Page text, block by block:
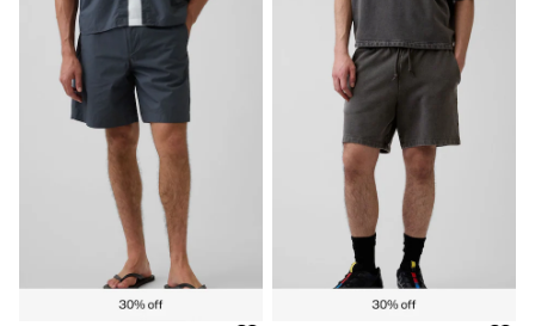
Slim
All Accessories
Bags
Hats
Socks
Multibuy: 3 For 2
FIFA Classics
The OuiGap Collection
Gap x Victoria Beckham
Team Gap
Loungewear & Athleisure
Logo Edit
GapX